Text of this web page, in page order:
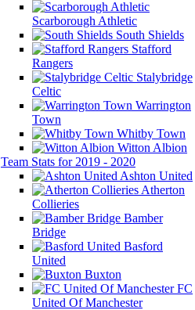
Scarborough Athletic
South Shields
Stafford
Rangers
Stalybridge
Celtic
Warrington
Town
Whitby Town
Witton Albion
Team Stats for 2019 - 2020
Ashton United
Atherton
Collieries
Bamber
Bridge
Basford
United
Buxton
FC
United Of Manchester